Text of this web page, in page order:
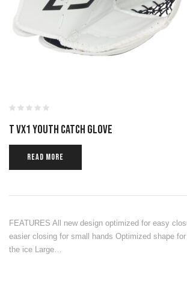
T VX1 YOUTH CATCH GLOVE
READ MORE
FEATURES All new design optimized for easy
easier closing for small hands Optimized shape
the ice Large…